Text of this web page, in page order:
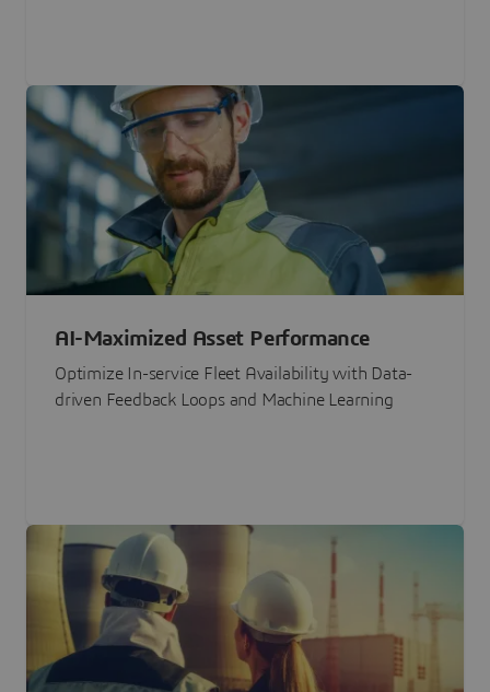
AI-Maximized Asset Performance
Optimize In-service Fleet Availability with Data-
driven Feedback Loops and Machine Learning